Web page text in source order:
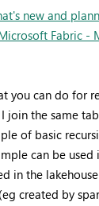
new and
Fabric -
you can do for
join the same
of basic
can be used
in the
created by